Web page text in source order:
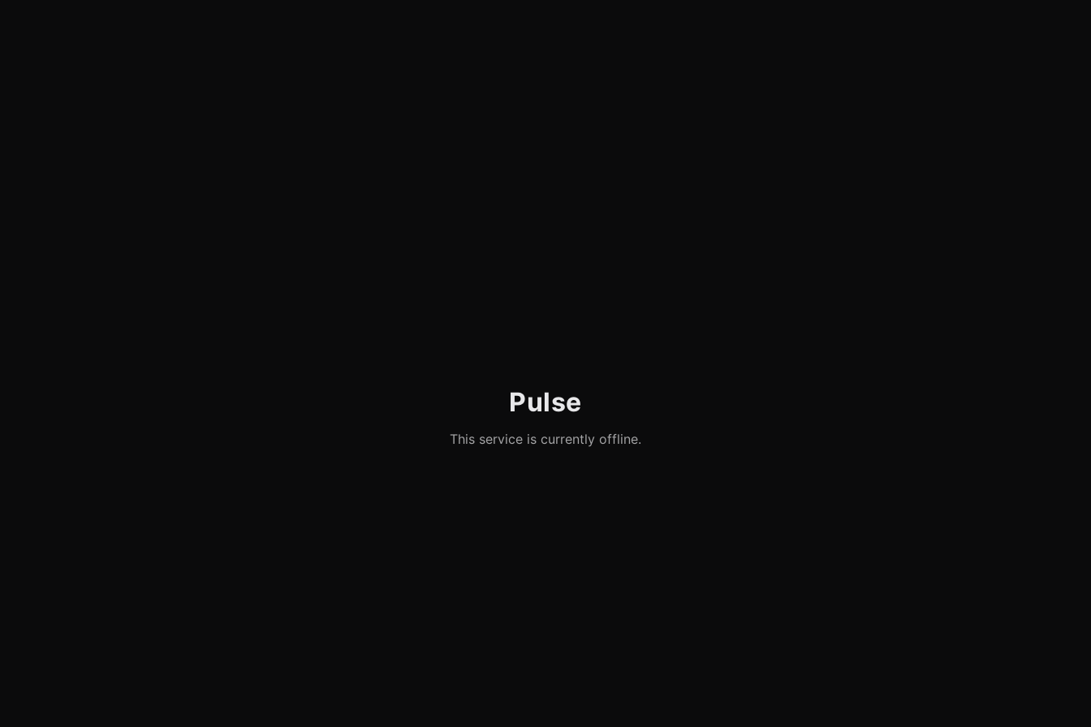
Pulse
This service is currently offline.